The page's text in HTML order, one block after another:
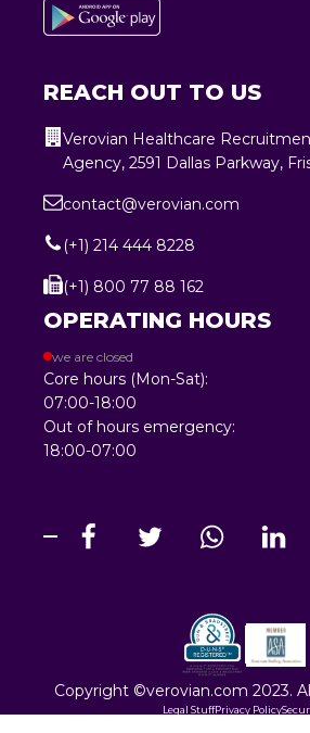
REACH OUT TO US
Verovian Healthcare
Agency, 2591 Dallas Parkway,
contact@verovian.com
(+1) 214 444 8228
(+1) 800 77 88 162
OPERATING HOURS
we are closed
Core hours (Mon-Sat):
07:00-18:00
Out of hours emergency:
18:00-07:00
Copyright ©verovian.com 2023.
Legal StuffPrivacy Policy